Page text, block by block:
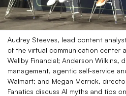
Audrey Steeves, lead content
of the virtual communication center
Wellby Financial; Anderson Wilkins,
management, agentic self-service
Walmart; and Megan Merrick,
Fanatics discuss AI myths and tips